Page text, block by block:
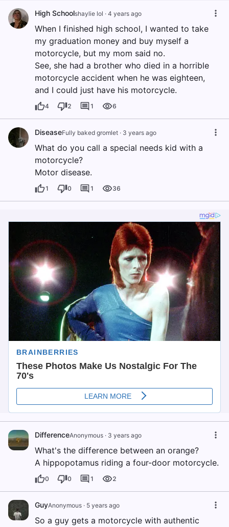
High Schoolshaylie lol · 4 years ago
When I finished high school, I wanted to take
my graduation money and buy myself a
motorcycle, but my mom said no.
See, she had a brother who died in a horrible
motorcycle accident when he was eighteen,
and I could just have his motorcycle.
4 2 1 6
DiseaseFully baked gromlet · 3 years ago
What do you call a special needs kid with a
motorcycle?
Motor disease.
1 0 1 36
DifferenceAnonymous · 3 years ago
What's the difference between an orange?
A hippopotamus riding a four-door motorcycle.
0 0 1 2
GuyAnonymous · 5 years ago
So a guy gets a motorcycle with authentic